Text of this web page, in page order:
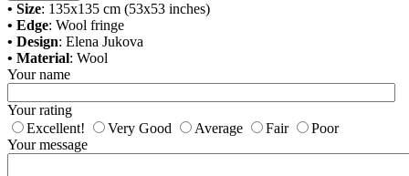
• Size: 135x135 cm (53x53 inches)
• Edge: Wool fringe
• Design: Elena Jukova
• Material: Wool
Your name
Your rating
Excellent!
Very Good Average Fair
Poor
Your message